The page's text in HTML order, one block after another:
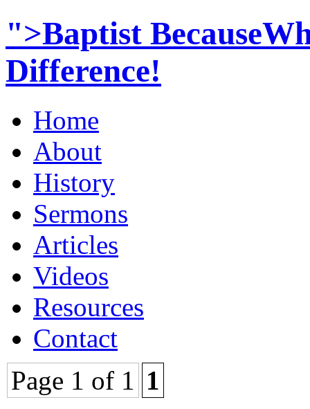
">Baptist
Difference!
Home
About
History
Sermons
Articles
Videos
Resources
Contact
Page 1 of 1 1